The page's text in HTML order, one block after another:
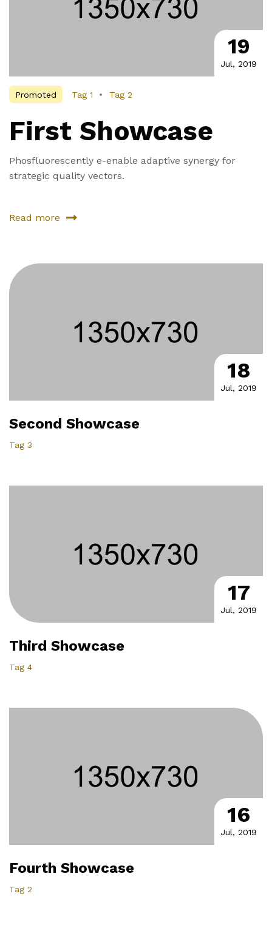
19
Jul, 2019
Promoted Tag 1 Tag 2
First Showcase
Phosfluorescently e-enable adaptive synergy for
strategic quality vectors.
Read more
18
Jul, 2019
Second Showcase
Tag 3
17
Jul, 2019
Third Showcase
Tag 4
16
Jul, 2019
Fourth Showcase
Tag 2